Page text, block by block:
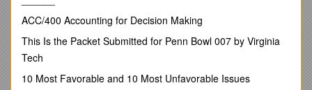
instructors will require that students sign an unprepared
registry, while others may require notification by other means,
Each time a student who did not so notify the instructor prior
unprepared for class; the student’s course grade may be
ACC/400 Accounting for Decision Making
This Is the Packet Submitted for Penn Bowl 007 by Virginia
Tech
10 Most Favorable and 10 Most Unfavorable Issues